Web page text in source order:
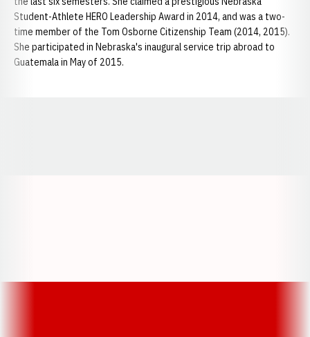
Student-Athlete HERO Leadership Award in 2014, and was a two-
time member of the Tom Osborne Citizenship Team (2014, 2015).
She participated in Nebraska's inaugural service trip abroad to
Guatemala in May of 2015.